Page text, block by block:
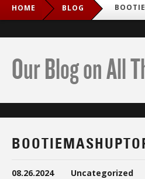
HOME BLOG
Our Blog on All
08.26.2024 Uncategorized